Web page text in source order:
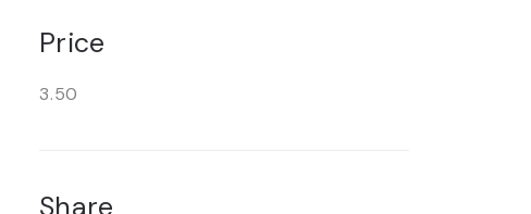
Price
3.50